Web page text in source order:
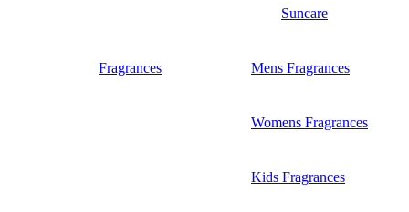
Suncare
Fragrances Mens Fragrances
Womens Fragrances
Kids Fragrances